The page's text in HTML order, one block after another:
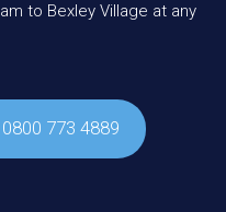
to Bexley Village at any
773 4889